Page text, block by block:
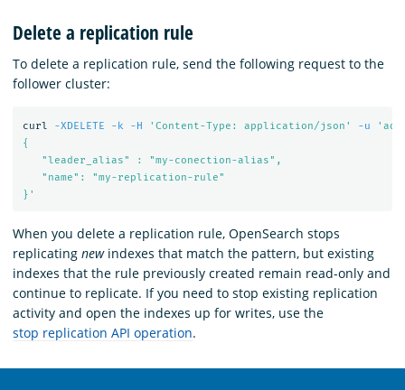
Delete a replication rule
To delete a replication rule, send the following request to the
follower cluster:
curl -XDELETE -k -H 'Content-Type: application/json' -u
{
   "leader_alias" : "my-conection-alias",
   "name": "my-replication-rule"
}'
When you delete a replication rule, OpenSearch stops
replicating newindexes that match the pattern, but existing
indexes that the rule previously created remain read-only and
continue to replicate. If you need to stop existing replication
activity and open the indexes up for writes, use the
stop replication API operation.